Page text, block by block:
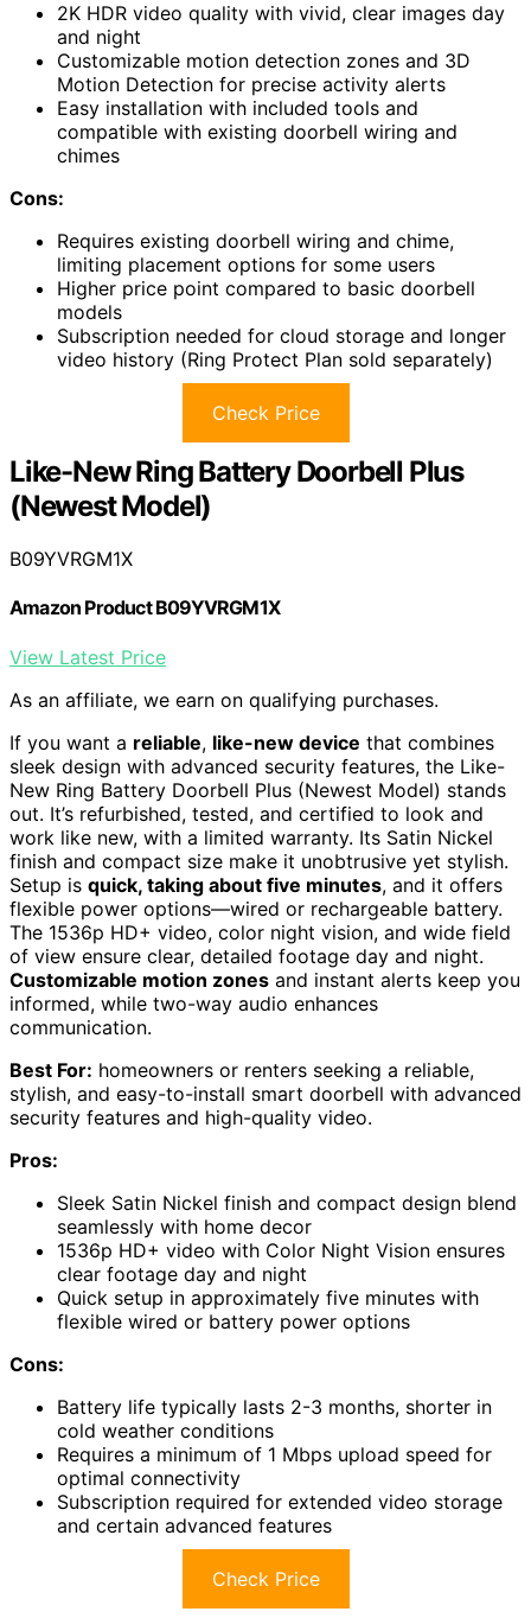
2K HDR video quality with vivid, clear images day
and night
Customizable motion detection zones and 3D
Motion Detection for precise activity alerts
Easy installation with included tools and
compatible with existing doorbell wiring and
chimes
Cons:
Requires existing doorbell wiring and chime,
limiting placement options for some users
Higher price point compared to basic doorbell
models
Subscription needed for cloud storage and longer
video history (Ring Protect Plan sold separately)
Check Price
Like-New Ring Battery Doorbell Plus
(Newest Model)
B09YVRGM1X
Amazon Product B09YVRGM1X
View Latest Price
As an affiliate, we earn on qualifying purchases.
If you want a reliable, like-new device that combines
sleek design with advanced security features, the Like-
New Ring Battery Doorbell Plus (Newest Model) stands
out. It’s refurbished, tested, and certified to look and
work like new, with a limited warranty. Its Satin Nickel
finish and compact size make it unobtrusive yet stylish.
Setup is quick, taking about five minutes, and it offers
flexible power options—wired or rechargeable battery.
The 1536p HD+ video, color night vision, and wide field
of view ensure clear, detailed footage day and night.
Customizable motion zones and instant alerts keep you
informed, while two-way audio enhances
communication.
Best For: homeowners or renters seeking a reliable,
stylish, and easy-to-install smart doorbell with advanced
security features and high-quality video.
Pros:
Sleek Satin Nickel finish and compact design blend
seamlessly with home decor
1536p HD+ video with Color Night Vision ensures
clear footage day and night
Quick setup in approximately five minutes with
flexible wired or battery power options
Cons:
Battery life typically lasts 2-3 months, shorter in
cold weather conditions
Requires a minimum of 1 Mbps upload speed for
optimal connectivity
Subscription required for extended video storage
and certain advanced features
Check Price